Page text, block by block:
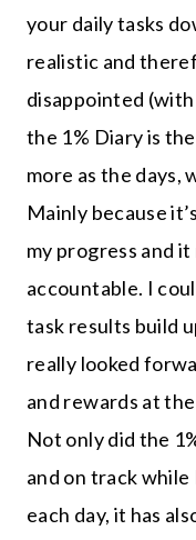
your daily tasks
realistic and
disappointed
the 1% Diary is
more as the days,
Mainly because
my progress and
accountable. I
task results build
really looked
and rewards at
Not only did the
and on track
each day, it has